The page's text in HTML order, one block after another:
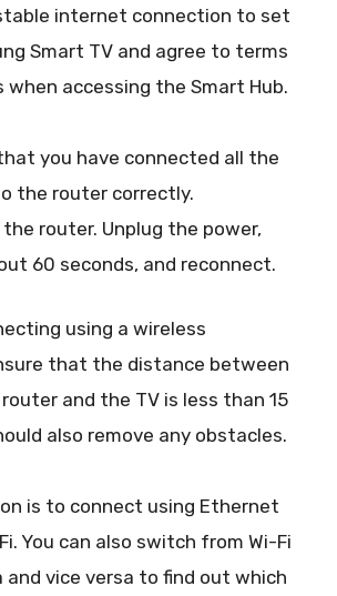
internet connection to set
Smart TV and agree to terms
when accessing the Smart Hub.
you have connected all the
the router correctly.
router. Unplug the power,
60 seconds, and reconnect.
using a wireless
that the distance between
and the TV is less than 15
also remove any obstacles.
is to connect using Ethernet
You can also switch from Wi-Fi
vice versa to find out which